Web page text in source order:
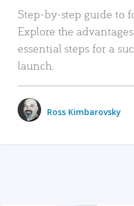
Step-by-step guide to
Explore the
essential steps for a
launch.
Ross Kimbarovsky